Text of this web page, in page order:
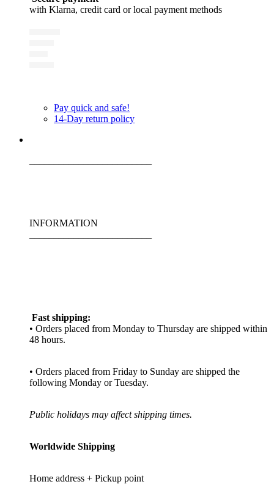
with Klarna, credit card or local payment methods
Pay quick and safe!
14-Day return policy
INFORMATION
Fast shipping:
• Orders placed from Monday to Thursday are shipped within
48 hours.
• Orders placed from Friday to Sunday are shipped the
following Monday or Tuesday.
Public holidays may affect shipping times.
Worldwide Shipping
Home address + Pickup point